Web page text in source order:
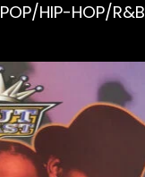
POP/HIP-HOP/R&B